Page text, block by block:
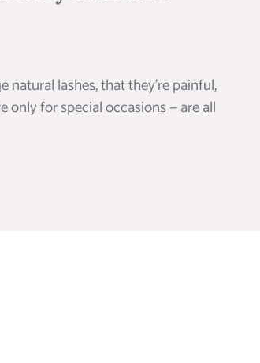
lashes, that they’re painful,
only for special occasions — are all